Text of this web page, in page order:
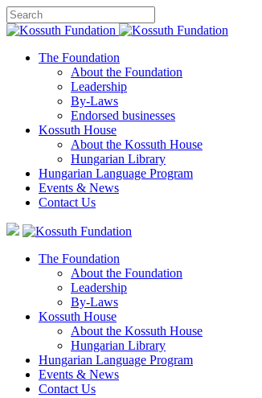
The Foundation
About the Foundation
Leadership
By-Laws
Endorsed businesses
Kossuth House
About the Kossuth House
Hungarian Library
Hungarian Language Program
Events & News
Contact Us
The Foundation
About the Foundation
Leadership
By-Laws
Kossuth House
About the Kossuth House
Hungarian Library
Hungarian Language Program
Events & News
Contact Us